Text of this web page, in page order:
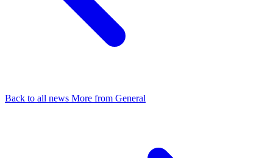
Back to all news More from General